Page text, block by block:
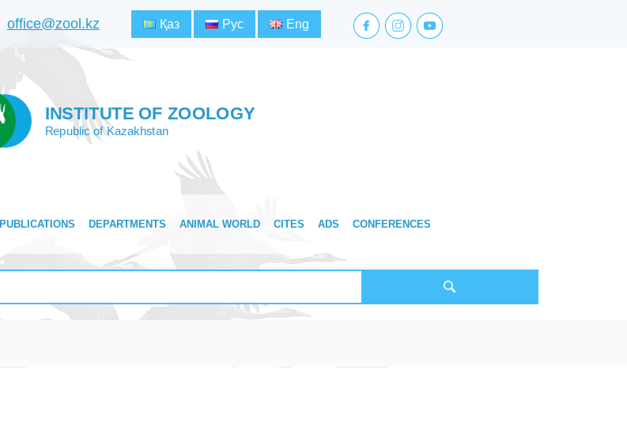
office@zool.kz Қаз Рус Eng facebook.com
instagram.com
youtube.com
INSTITUTE OF ZOOLOGY
Republic of Kazakhstan
PUBLICATIONS DEPARTMENTS ANIMAL WORLD CITES ADS CONFERENCES